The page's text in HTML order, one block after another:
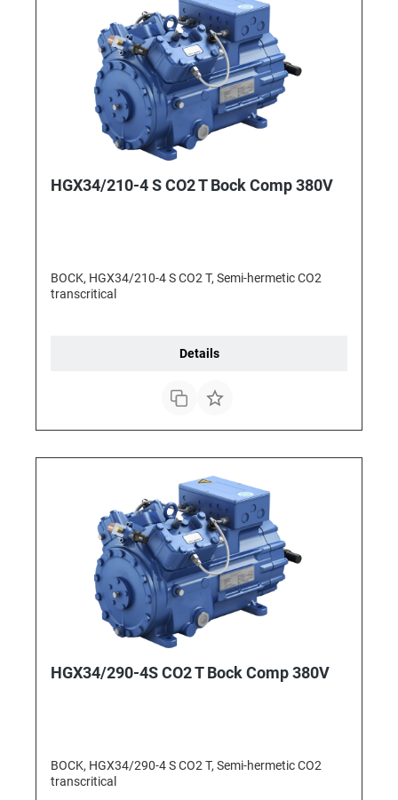
HGX34/210-4 S CO2 T Bock Comp 380V
BOCK, HGX34/210-4 S CO2 T, Semi-hermetic CO2
transcritical
Details
HGX34/290-4S CO2 T Bock Comp 380V
BOCK, HGX34/290-4 S CO2 T, Semi-hermetic CO2
transcritical